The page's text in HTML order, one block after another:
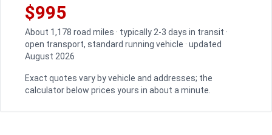
$995
About 1,178 road miles · typically 2-3 days in transit ·
open transport, standard running vehicle · updated
August 2026
Exact quotes vary by vehicle and addresses; the
calculator below prices yours in about a minute.